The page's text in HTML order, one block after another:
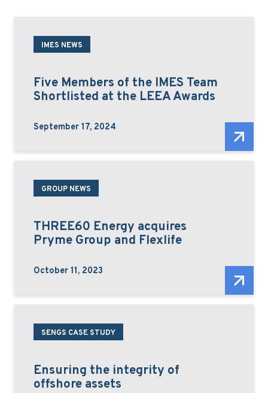
IMES NEWS
Five Members of the IMES Team
Shortlisted at the LEEA Awards
September 17, 2024
GROUP NEWS
THREE60 Energy acquires
Pryme Group and Flexlife
October 11, 2023
SENGS CASE STUDY
Ensuring the integrity of
offshore assets